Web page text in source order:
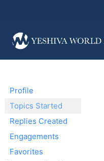
Profile
Topics Started
Replies Created
Engagements
Favorites